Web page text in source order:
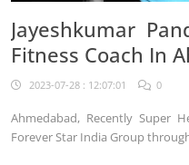
Jayeshkumar
Fitness Coach In
2023-07-28 : 12:07:01 0
Ahmedabad, Recently Super
Forever Star India Group